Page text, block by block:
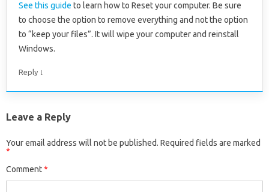
See this guide to learn how to Reset your computer. Be sure
to choose the option to remove everything and not the option
to “keep your files”. It will wipe your computer and reinstall
Windows.
Reply ↓
Leave a Reply
Your email address will not be published. Required fields are marked
*
Comment*